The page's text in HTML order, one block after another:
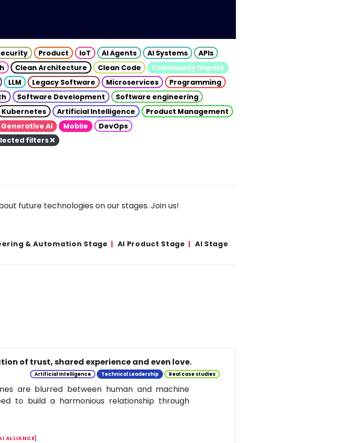
Product IoT AI Agents AI Systems
APIs
Clean Architecture Clean Code
Community Impact
LLM Legacy Software Microservices
Programming
Software Development
Software engineering
Kubernetes Artificial Intelligence
Product Management
Generative AI Mobile
DevOps
filters
future technologies on our stages. Join us!
& Automation Stage AI Product Stage AI Stage
of trust, shared experience and even love.
Artificial Intelligence Technical Leadership Real case studies
are blurred between human and machine
to build a harmonious relationship through
ALLIANCE]